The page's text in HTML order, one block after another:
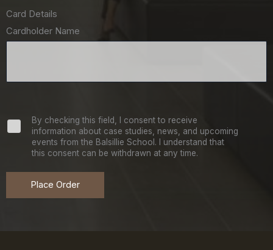
Card Details
Cardholder Name
Newsletter
Signup
By checking this field, I consent to receive
information about case studies, news, and upcoming
events from the Balsillie School. I understand that
this consent can be withdrawn at any time.
Place Order